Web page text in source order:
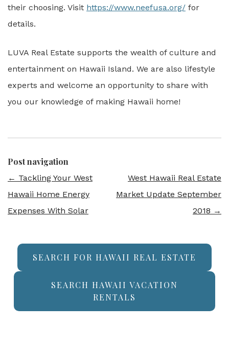
their choosing. Visit https://www.neefusa.org/ for
details.
LUVA Real Estate supports the wealth of culture and
entertainment on Hawaii Island. We are also lifestyle
experts and welcome an opportunity to share with
you our knowledge of making Hawaii home!
Post navigation
← Tackling Your West
Hawaii Home Energy
Expenses With Solar
West Hawaii Real Estate
Market Update September
2018 →
SEARCH FOR HAWAII REAL ESTATE
SEARCH HAWAII VACATION
RENTALS